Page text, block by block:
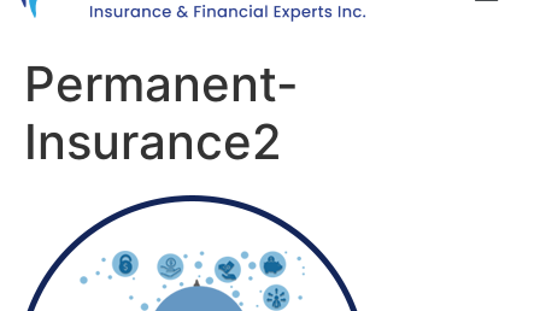
Permanent-
Insurance2